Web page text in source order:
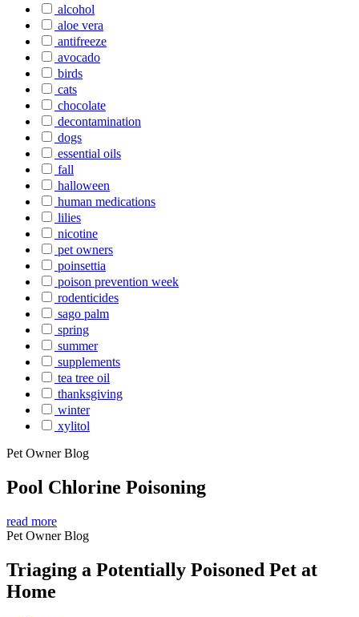
alcohol
aloe vera
antifreeze
avocado
birds
cats
chocolate
decontamination
dogs
essential oils
fall
halloween
human medications
lilies
nicotine
pet owners
poinsettia
poison prevention week
rodenticides
sago palm
spring
summer
supplements
tea tree oil
thanksgiving
winter
xylitol
Pet Owner Blog
Pool Chlorine Poisoning
read more
Pet Owner Blog
Triaging a Potentially Poisoned Pet at
Home